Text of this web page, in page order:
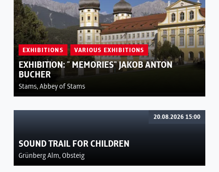
EXHIBITIONS VARIOUS EXHIBITIONS
EXHIBITION: " MEMORIES" JAKOB ANTON
BUCHER
Stams, Abbey of Stams
SOUND TRAIL FOR CHILDREN
Grünberg Alm, Obsteig
20.08.2026 15:00